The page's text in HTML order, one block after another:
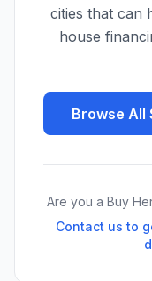
cities that can
house
Browse All
Are you a Buy
Contact us to